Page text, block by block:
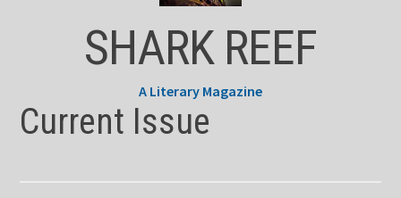
SHARK REEF
A Literary Magazine
Current Issue